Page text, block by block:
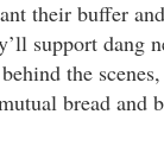
their buffer
support dang
the
bread and